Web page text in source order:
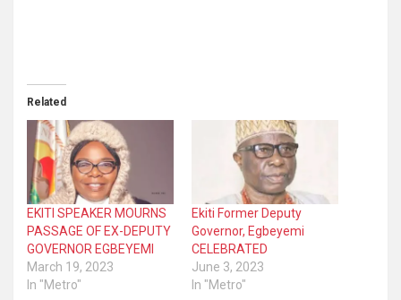
Related
EKITI SPEAKER MOURNS
PASSAGE OF EX-DEPUTY
GOVERNOR EGBEYEMI
March 19, 2023
In "Metro"
Ekiti Former Deputy
Governor, Egbeyemi
CELEBRATED
June 3, 2023
In "Metro"